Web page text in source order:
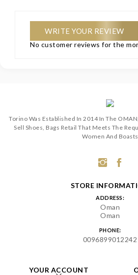
WRITE YOUR REVIEW
No customer reviews for the
Torino Was Established In 2014 In The
Sell Shoes, Bags Retail That Meets The
Women And Boasts
STORE
ADDRESS:
Oman
Oman
PHONE:
0096899012242
YOUR ACCOUNT